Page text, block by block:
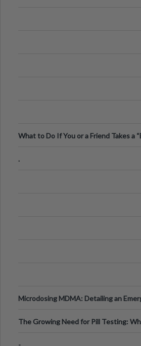
What to Do If You or a Friend Takes a
.
Microdosing MDMA: Detailing an
The Growing Need for Pill Testing: